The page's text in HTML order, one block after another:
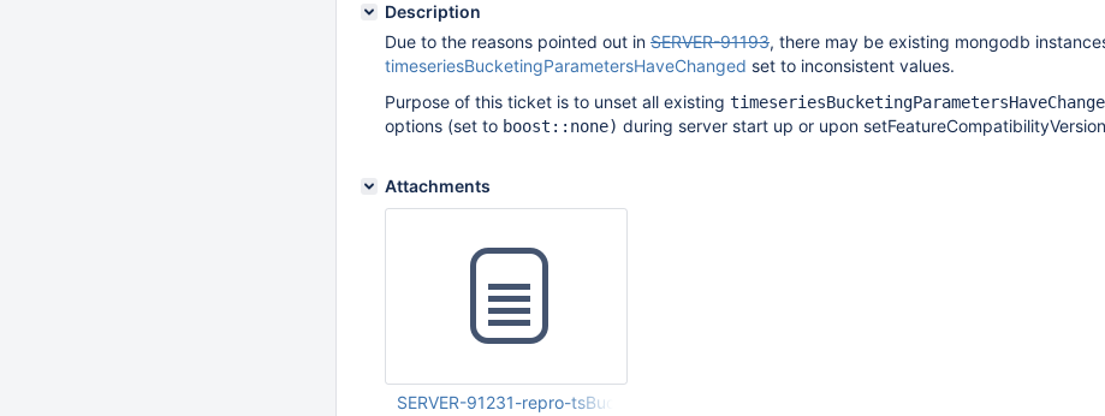
Description
Due to the reasons pointed out in SERVER-91193, there may be existing mongodb
timeseriesBucketingParametersHaveChanged set to inconsistent values.
Purpose of this ticket is to unset all existing
options (set to boost::none) during server start up or upon
Attachments
SERVER-91231-repro-tsBucketingParametersChanged-wrong-value-even-after-SERVER-